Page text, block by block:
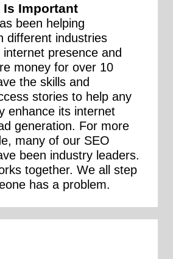
Is Important
been helping
different industries
presence and
money for over 10
the skills and
stories to help any
enhance its internet
generation. For more
many of our SEO
been industry leaders.
together. We all step
has a problem.